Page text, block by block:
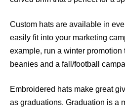
Custom hats are available in
easily fit into your marketing
example, run a winter promotion
beanies and a fall/football
Embroidered hats make great
as graduations. Graduation is a